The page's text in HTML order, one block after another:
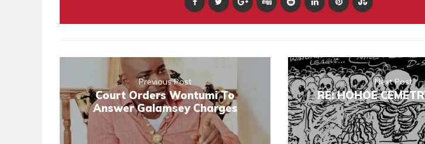
Previous Post
Court Orders Wontumi To
Answer Galamsey Charges
Next Post
RE: HOHOE